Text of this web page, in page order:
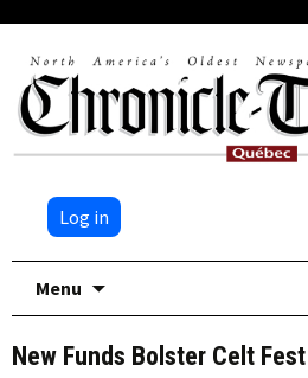
Log in
Menu
New Funds Bolster Celt Fest